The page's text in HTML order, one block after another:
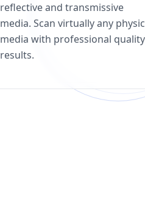
reflective and transmissive
media. Scan virtually any
media with professional quality
results.